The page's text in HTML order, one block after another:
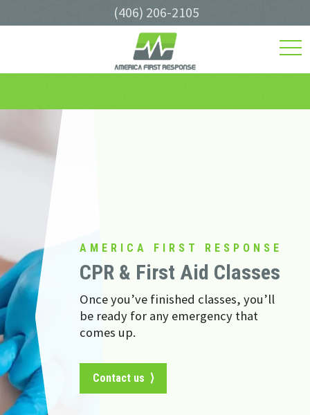
(406) 206-2105
AMERICA FIRST RESPONSE
CPR & First Aid Classes
Once you’ve finished classes, you’ll
be ready for any emergency that
comes up.
Contact us ⟩